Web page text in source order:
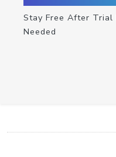
Stay Free After Trial
Needed